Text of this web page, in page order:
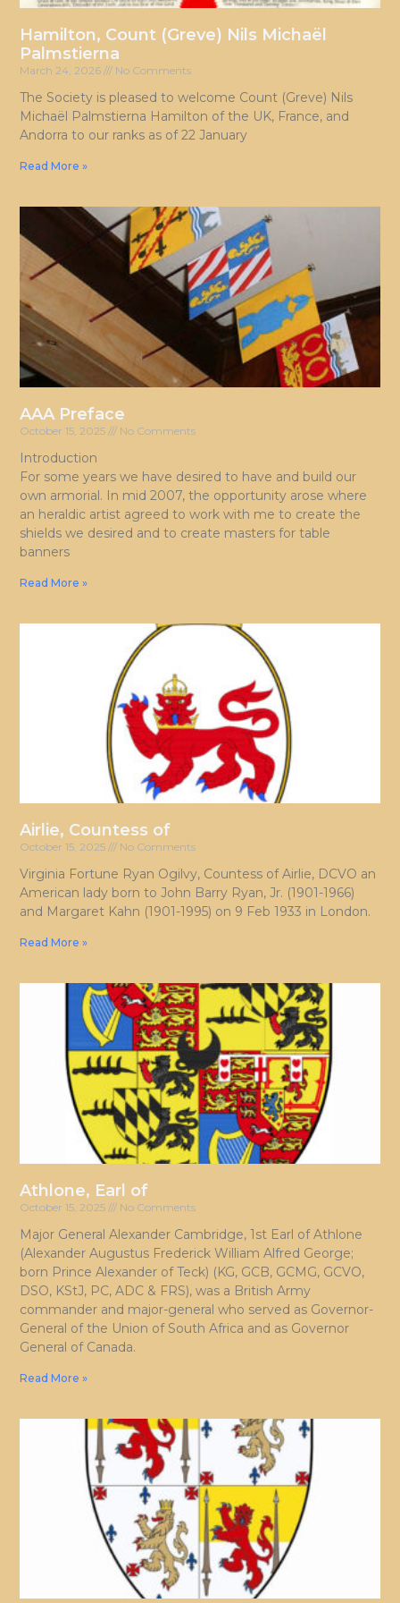
Hamilton, Count (Greve) Nils Michaël
Palmstierna
March 24, 2026 No Comments
The Society is pleased to welcome Count (Greve) Nils
Michaël Palmstierna Hamilton of the UK, France, and
Andorra to our ranks as of 22 January
Read More »
AAA Preface
October 15, 2025 No Comments
Introduction
For some years we have desired to have and build our
own armorial. In mid 2007, the opportunity arose where
an heraldic artist agreed to work with me to create the
shields we desired and to create masters for table
banners
Read More »
Airlie, Countess of
October 15, 2025 No Comments
Virginia Fortune Ryan Ogilvy, Countess of Airlie, DCVO an
American lady born to John Barry Ryan, Jr. (1901-1966)
and Margaret Kahn (1901-1995) on 9 Feb 1933 in London.
Read More »
Athlone, Earl of
October 15, 2025 No Comments
Major General Alexander Cambridge, 1st Earl of Athlone
(Alexander Augustus Frederick William Alfred George;
born Prince Alexander of Teck) (KG, GCB, GCMG, GCVO,
DSO, KStJ, PC, ADC & FRS), was a British Army
commander and major-general who served as Governor-
General of the Union of South Africa and as Governor
General of Canada.
Read More »